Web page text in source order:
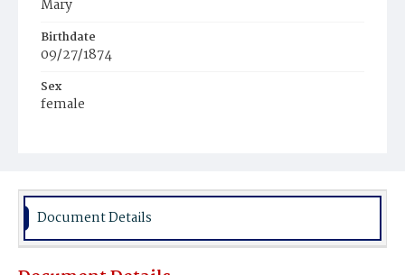
Mary
Birthdate
09/27/1874
Sex
female
Document Details